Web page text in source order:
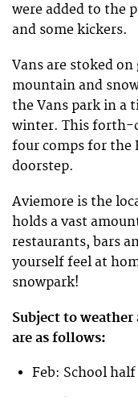
were added to the
and some kickers.
Vans are stoked
mountain and
the Vans park in a
winter. This forth-
four comps for the
doorstep.
Aviemore is the
holds a vast
restaurants, bars
yourself feel at
snowpark!
Subject to
are as follows:
Feb: School